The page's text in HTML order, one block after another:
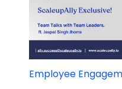
Employee